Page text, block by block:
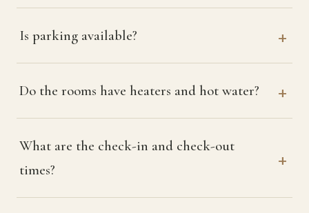
Is parking available?
Do the rooms have heaters and hot water?
What are the check-in and check-out
times?